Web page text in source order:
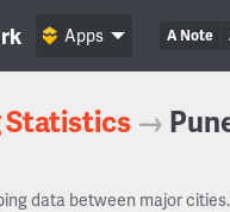
A Note
Apps
Statistics →
data between major